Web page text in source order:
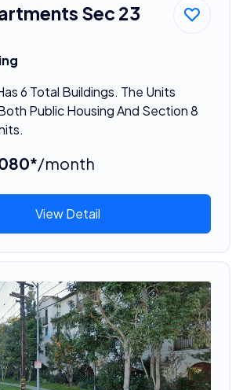
Sec 23
6 Total Buildings. The Units
Public Housing And Section 8
/month
View Detail